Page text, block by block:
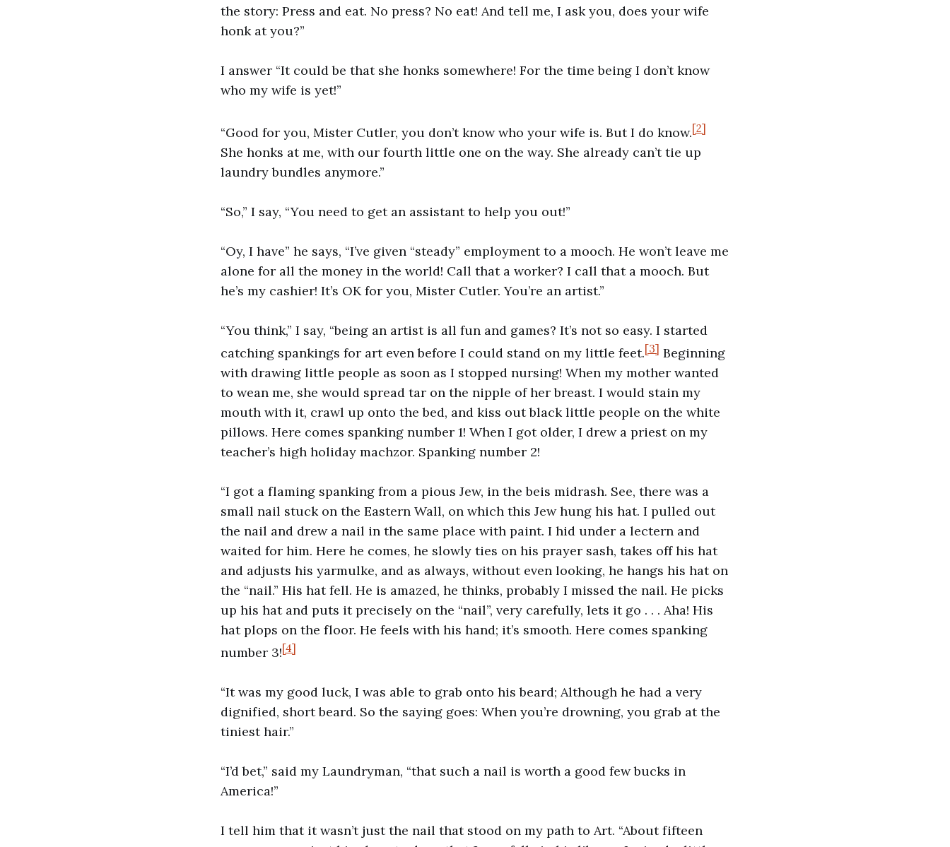
the story: Press and eat. No press? No eat! And tell me, I ask you, does your wife
honk at you?”
I answer “It could be that she honks somewhere! For the time being I don’t know
who my wife is yet!”
“Good for you, Mister Cutler, you don’t know who your wife is. But I do know.[2]
She honks at me, with our fourth little one on the way. She already can’t tie up
laundry bundles anymore.”
“So,” I say, “You need to get an assistant to help you out!”
“Oy, I have” he says, “I’ve given “steady” employment to a mooch. He won’t leave me
alone for all the money in the world! Call that a worker? I call that a mooch. But
he’s my cashier! It’s OK for you, Mister Cutler. You’re an artist.”
“You think,” I say, “being an artist is all fun and games? It’s not so easy. I started
catching spankings for art even before I could stand on my little feet.[3] Beginning
with drawing little people as soon as I stopped nursing! When my mother wanted
to wean me, she would spread tar on the nipple of her breast. I would stain my
mouth with it, crawl up onto the bed, and kiss out black little people on the white
pillows. Here comes spanking number 1! When I got older, I drew a priest on my
teacher’s high holiday machzor. Spanking number 2!
“I got a flaming spanking from a pious Jew, in the beis midrash. See, there was a
small nail stuck on the Eastern Wall, on which this Jew hung his hat. I pulled out
the nail and drew a nail in the same place with paint. I hid under a lectern and
waited for him. Here he comes, he slowly ties on his prayer sash, takes off his hat
and adjusts his yarmulke, and as always, without even looking, he hangs his hat on
the “nail.” His hat fell. He is amazed, he thinks, probably I missed the nail. He picks
up his hat and puts it precisely on the “nail”, very carefully, lets it go . . . Aha! His
hat plops on the floor. He feels with his hand; it’s smooth. Here comes spanking
number 3![4]
“It was my good luck, I was able to grab onto his beard; Although he had a very
dignified, short beard. So the saying goes: When you’re drowning, you grab at the
tiniest hair.”
“I’d bet,” said my Laundryman, “that such a nail is worth a good few bucks in
America!”
I tell him that it wasn’t just the nail that stood on my path to Art. “About fifteen